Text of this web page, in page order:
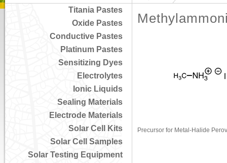
Titania Pastes
Oxide Pastes
Conductive Pastes
Platinum Pastes
Sensitizing Dyes
Electrolytes
Ionic Liquids
Sealing Materials
Electrode Materials
Solar Cell Kits
Solar Cell Samples
Solar Testing Equipment
Precursor for Metal-Halide